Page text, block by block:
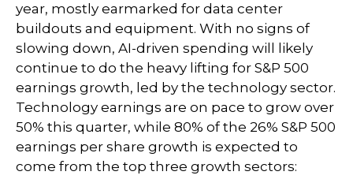
year, mostly earmarked for data center
buildouts and equipment. With no signs of
slowing down, AI-driven spending will likely
continue to do the heavy lifting for S&P 500
earnings growth, led by the technology sector.
Technology earnings are on pace to grow over
50% this quarter, while 80% of the 26% S&P 500
earnings per share growth is expected to
come from the top three growth sectors: